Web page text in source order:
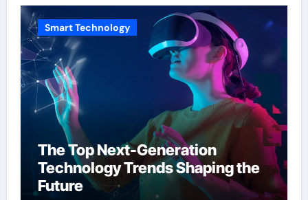
Smart Technology
The Top Next-Generation
Technology Trends Shaping the
Future